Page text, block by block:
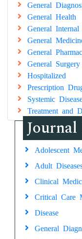
General
General Health
General
General
General
General Surgery
Hospitalized
Prescription
Systemic
Treatment and
Adolescent
Adult
Clinical
Critical Care
Disease
General